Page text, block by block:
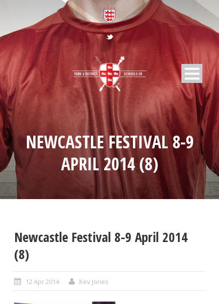
NEWCASTLE FESTIVAL 8-9
APRIL 2014 (8)
Newcastle Festival 8-9 April 2014
(8)
12 Apr 2014 Kev Jones